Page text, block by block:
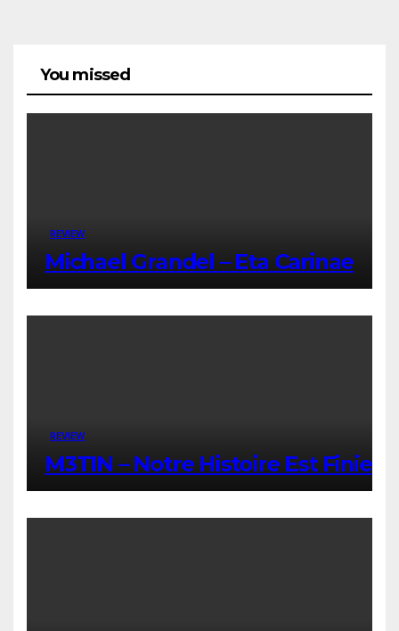
You missed
REVIEW
Michael Grandel – Eta Carinae
REVIEW
M3TIN – Notre Histoire Est Finie